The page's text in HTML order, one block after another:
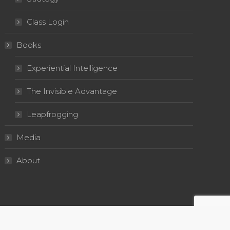
Class Login
Books
Experiential Intelligence
The Invisible Advantage
Leapfrogging
Media
About